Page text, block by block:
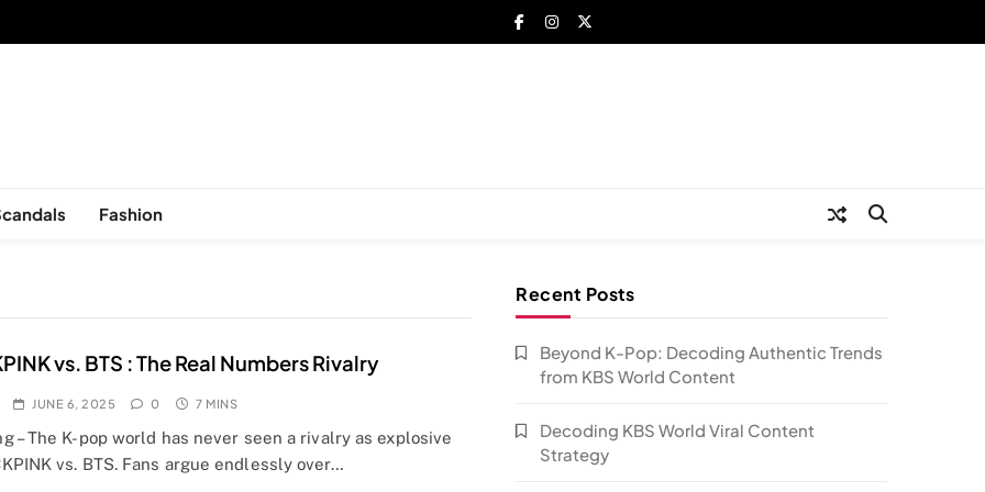
Fashion
vs. BTS : The Real Numbers Rivalry
JUNE 6, 2025 0 7 MINS
– The K-pop world has never seen a rivalry as explosive
vs. BTS. Fans argue endlessly over…
Recent Posts
Beyond K-Pop: Decoding Authentic Trends
from KBS World Content
Decoding KBS World Viral Content
Strategy